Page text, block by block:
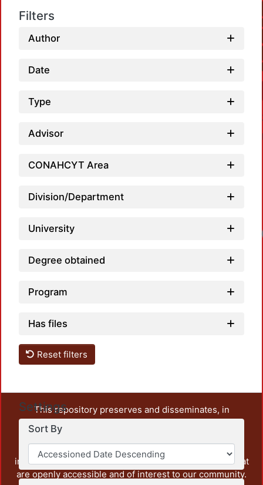
Filters
Author
Date
Type
Advisor
CONAHCYT Area
Division/Department
University
Degree obtained
Program
Has files
Reset filters
Settings
Sort By
This repository preserves and disseminates, in
unrestricted open access, the teaching and research
output of UAM Azcapotzalco. It also includes some
administrative and graphic documents from the
institution, as well as content from other institutions that
are openly accessible and of interest to our community.